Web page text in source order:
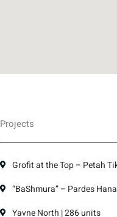
Projects
Grofit at the Top – Petah
“BaShmura” – Pardes
Yavne North | 286 units